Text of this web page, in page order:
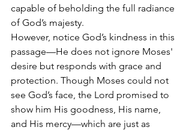
capable of beholding the full radiance
of God’s majesty.
However, notice God’s kindness in this
passage—He does not ignore Moses'
desire but responds with grace and
protection. Though Moses could not
see God’s face, the Lord promised to
show him His goodness, His name,
and His mercy—which are just as